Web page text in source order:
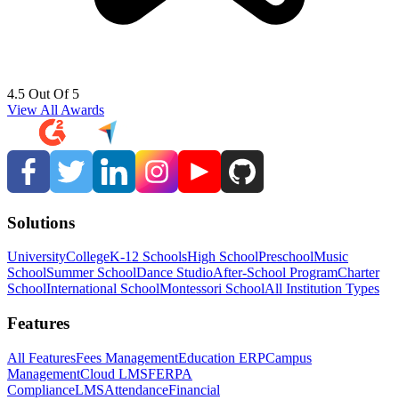
4.5 Out Of 5
View All Awards
Solutions
UniversityCollegeK-12 SchoolsHigh SchoolPreschoolMusic
SchoolSummer SchoolDance StudioAfter-School ProgramCharter
SchoolInternational SchoolMontessori SchoolAll Institution Types
Features
All FeaturesFees ManagementEducation ERPCampus
ManagementCloud LMSFERPA
ComplianceLMSAttendanceFinancial